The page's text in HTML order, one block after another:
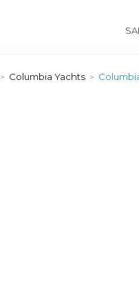
> Columbia Yachts >